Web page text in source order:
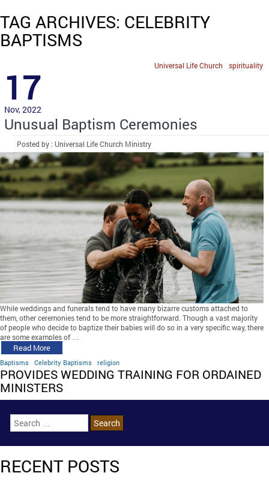
TAG ARCHIVES: CELEBRITY
BAPTISMS
spirituality
Universal Life Church
17
Nov, 2022
Unusual Baptism Ceremonies
Posted by : Universal Life Church Ministry
While weddings and funerals tend to have many bizarre customs attached to
them, other ceremonies tend to be more straightforward. Though a vast majority
of people who decide to baptize their babies will do so in a very specific way, there
are some examples of …
Read More
Baptisms Celebrity Baptisms religion
PROVIDES WEDDING TRAINING FOR ORDAINED
MINISTERS
RECENT POSTS